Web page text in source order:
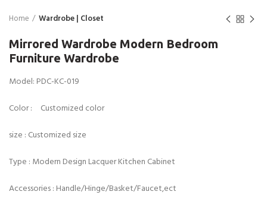
Home Wardrobe | Closet
Mirrored Wardrobe Modern Bedroom
Furniture Wardrobe
Model: PDC-KC-019
Color : Customized color
size : Customized size
Type : Modern Design Lacquer Kitchen Cabinet
Accessories : Handle/Hinge/Basket/Faucet,ect